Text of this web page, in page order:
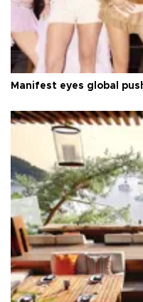
Manifest eyes global